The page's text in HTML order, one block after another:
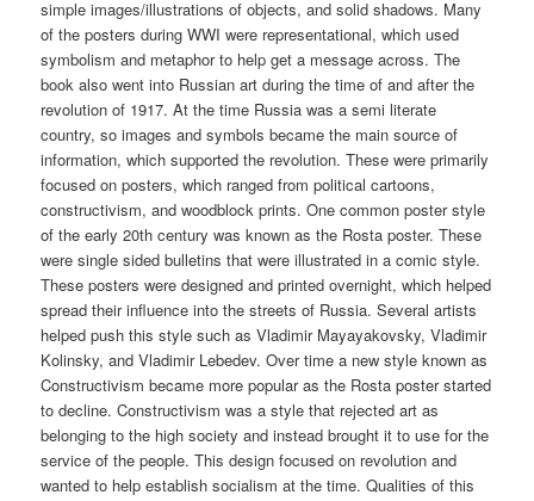
simple images/illustrations of objects, and solid shadows. Many
of the posters during WWI were representational, which used
symbolism and metaphor to help get a message across. The
book also went into Russian art during the time of and after the
revolution of 1917. At the time Russia was a semi literate
country, so images and symbols became the main source of
information, which supported the revolution. These were primarily
focused on posters, which ranged from political cartoons,
constructivism, and woodblock prints. One common poster style
of the early 20th century was known as the Rosta poster. These
were single sided bulletins that were illustrated in a comic style.
These posters were designed and printed overnight, which helped
spread their influence into the streets of Russia. Several artists
helped push this style such as Vladimir Mayayakovsky, Vladimir
Kolinsky, and Vladimir Lebedev. Over time a new style known as
Constructivism became more popular as the Rosta poster started
to decline. Constructivism was a style that rejected art as
belonging to the high society and instead brought it to use for the
service of the people. This design focused on revolution and
wanted to help establish socialism at the time. Qualities of this